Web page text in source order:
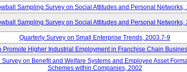
Sampling Survey on Social Attitudes and Personal Networks,
Sampling Survey on Social Attitudes and Personal Networks,
Quarterly Survey on Small Enterprise Trends, 2003.7-9
Promote Higher Industrial Employment in Franchise Chain
on Benefit and Welfare Systems and Employee Asset
Schemes within Companies, 2002